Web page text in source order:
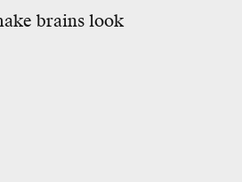
brains look